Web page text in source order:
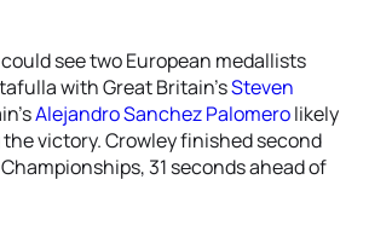
could see two European medallists
with Great Britain’sSteven
Alejandro Sanchez Palomerolikely
victory. Crowley finished second
31 seconds ahead of